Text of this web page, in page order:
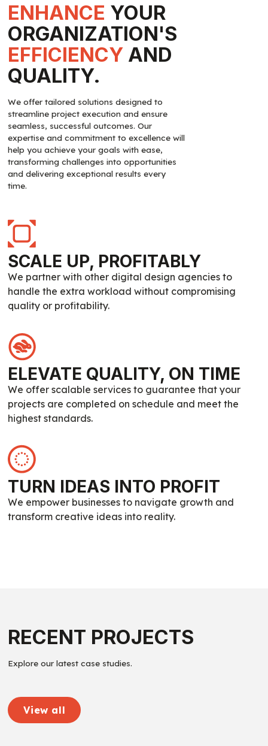
ENHANCE YOUR
ORGANIZATION'S
EFFICIENCY AND
QUALITY.
We offer tailored solutions designed to
streamline project execution and ensure
seamless, successful outcomes. Our
expertise and commitment to excellence will
help you achieve your goals with ease,
transforming challenges into opportunities
and delivering exceptional results every
time.
SCALE UP, PROFITABLY
We partner with other digital design agencies to
handle the extra workload without compromising
quality or profitability.
ELEVATE QUALITY, ON TIME
We offer scalable services to guarantee that your
projects are completed on schedule and meet the
highest standards.
TURN IDEAS INTO PROFIT
We empower businesses to navigate growth and
transform creative ideas into reality.
RECENT PROJECTS
Explore our latest case studies.
View all